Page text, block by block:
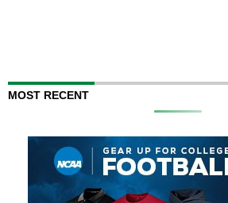
MOST RECENT